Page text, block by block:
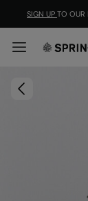
SIGN UP TO OUR